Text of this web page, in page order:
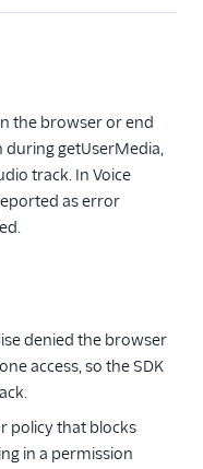
the browser or end
getUserMedia,
track. In Voice
as error
denied the browser
access, so the SDK
policy that blocks
in a permission